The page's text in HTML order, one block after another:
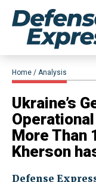
Home Analysis
​Ukraine’s
More Than
Kherson
Defense